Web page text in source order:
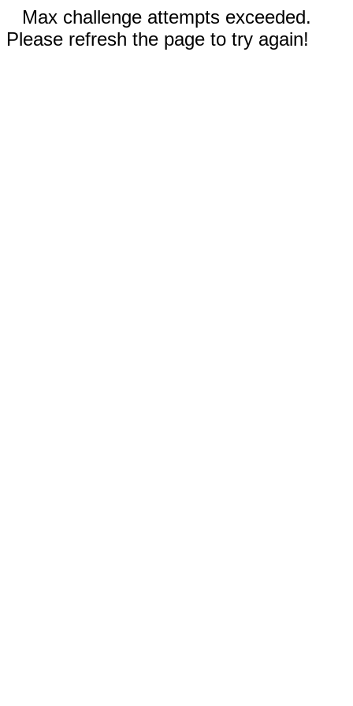
Max challenge attempts exceeded.
Please refresh the page to try again!